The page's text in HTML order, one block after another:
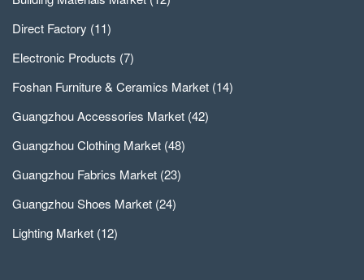
Direct Factory (11)
Electronic Products (7)
Foshan Furniture & Ceramics Market (14)
Guangzhou Accessories Market (42)
Guangzhou Clothing Market (48)
Guangzhou Fabrics Market (23)
Guangzhou Shoes Market (24)
Lighting Market (12)